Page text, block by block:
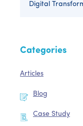
Digital
Categories
Articles
Blog
Case Study